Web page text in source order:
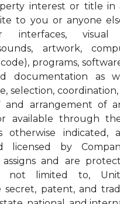
interest or title in
to you or anyone
interfaces, visual
artwork,
programs,
documentation as
selection, coordination,
and arrangement of
available through
otherwise indicated,
licensed by
assigns and are
not limited to,
secret, patent, and